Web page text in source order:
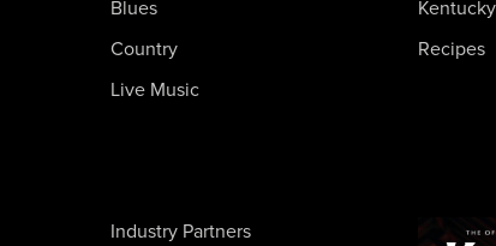
Blues
Country
Live Music
Recipes
Industry Partners